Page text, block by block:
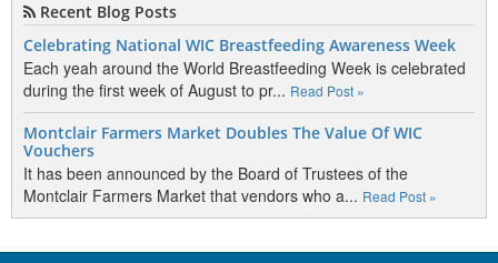
Recent Blog Posts
Celebrating National WIC Breastfeeding Awareness Week
Each yeah around the World Breastfeeding Week is celebrated
during the first week of August to pr... Read Post »
Montclair Farmers Market Doubles The Value Of WIC
Vouchers
It has been announced by the Board of Trustees of the
Montclair Farmers Market that vendors who a... Read Post »